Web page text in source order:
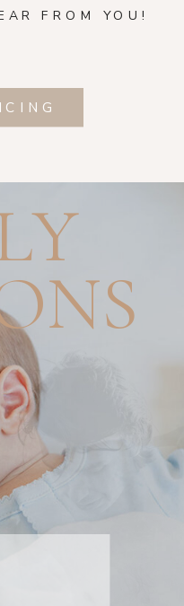
FROM YOU!